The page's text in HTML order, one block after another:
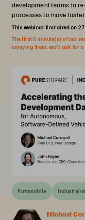
development teams to
processes to move faster.
This webinar first aired on
The first 5 minute(s) of our
enjoying them, we’ll ask for
Automobile
Michael